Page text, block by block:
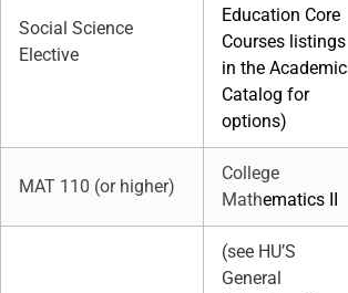
Social Science
Elective
Education Core
Courses listings
in the Academic
Catalog for
options)
MAT 110 (or higher)
College
Mathematics II
(see HU’S
General